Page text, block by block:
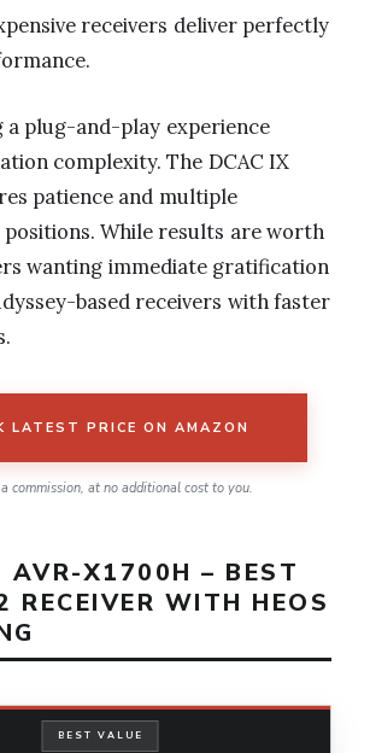
receivers deliver perfectly
a plug-and-play experience
complexity. The DCAC IX
patience and multiple
positions. While results are worth
wanting immediate gratification
based receivers with faster
LATEST PRICE ON AMAZON
commission, at no additional cost to you.
AVR-X1700H – BEST
RECEIVER WITH HEOS
BEST VALUE